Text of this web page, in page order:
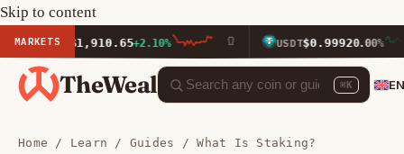
Skip to content
MARKETS
ETH$1,910.65+2.10% USDT$0.99920.00%
TheWeal ⌘K
Home / Learn / Guides / What Is Staking?